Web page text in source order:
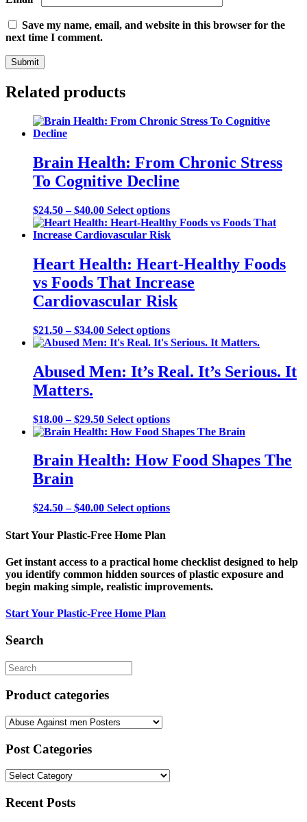
Save my name, email, and website in this browser for the
next time I comment.
Related products
Brain Health: From Chronic Stress
To Cognitive Decline
$24.50 – $40.00Price
range:
$24.50
$40.00
Select optionsThis
product
has
variants.
The
options
may
be
on
the
page
Heart Health: Heart-Healthy Foods
vs Foods That Increase
Cardiovascular Risk
$21.50 – $34.00Price
range:
through
$34.00
Select optionsThis
product
multiple
variants.
may
be
chosen
on
the
Abused Men: It’s Real. It’s Serious. It
Matters.
$18.00 – $29.50Price
range:
through
$29.50
Select optionsThis
product
multiple
variants.
may
product
page
Brain Health: How Food Shapes The
Brain
$24.50 – $40.00Price
$24.50
$40.00
Select optionsThis
variants.
The
options
may
Start Your Plastic-Free Home Plan
Get instant access to a practical home checklist designed to help
you identify common hidden sources of plastic exposure and
begin making simple, realistic improvements.
Start Your Plastic-Free Home Plan
Search
Search
for:
Product categories
Post Categories
Post
Recent Posts